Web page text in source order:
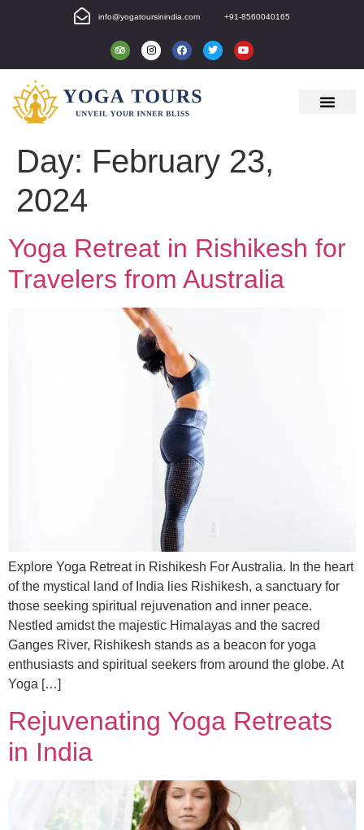
info@yogatoursinindia.com +91-8560040165
Day: February 23,
2024
Yoga Retreat in Rishikesh for
Travelers from Australia
Explore Yoga Retreat in Rishikesh For Australia. In the heart
of the mystical land of India lies Rishikesh, a sanctuary for
those seeking spiritual rejuvenation and inner peace.
Nestled amidst the majestic Himalayas and the sacred
Ganges River, Rishikesh stands as a beacon for yoga
enthusiasts and spiritual seekers from around the globe. At
Yoga […]
Rejuvenating Yoga Retreats
in India